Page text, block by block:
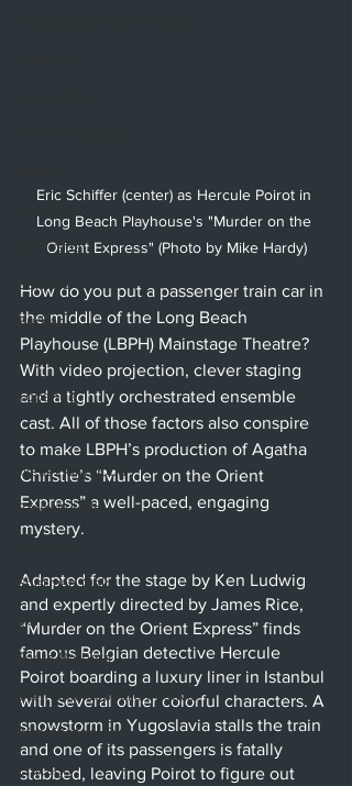
La Mirada
Cerritos
Burbank
Santa Monica
Topanga
Laguna Beach
West Hollywood
Beverly Hills
Sherman Oaks
Venice
Santa Barbara
Utah Shakespeare Festival
Washington, D.C.
Chicago
Eric Schiffer (center) as Hercule Poirot in
Long Beach Playhouse's "Murder on the
Orient Express" (Photo by Mike Hardy)
How do you put a passenger train car in
the middle of the Long Beach
Playhouse (LBPH) Mainstage Theatre?
With video projection, clever staging
and a tightly orchestrated ensemble
cast. All of those factors also conspire
to make LBPH’s production of Agatha
Christie’s “Murder on the Orient
Express” a well-paced, engaging
mystery.
Adapted for the stage by Ken Ludwig
and expertly directed by James Rice,
“Murder on the Orient Express” finds
famous Belgian detective Hercule
Poirot boarding a luxury liner in Istanbul
with several other colorful characters. A
snowstorm in Yugoslavia stalls the train
and one of its passengers is fatally
stabbed, leaving Poirot to figure out